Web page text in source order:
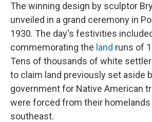
The winning design by sculptor
unveiled in a grand ceremony in
1930. The day's festivities
commemorating the land runs of
Tens of thousands of white
to claim land previously set aside
government for Native American
were forced from their homelands
southeast.